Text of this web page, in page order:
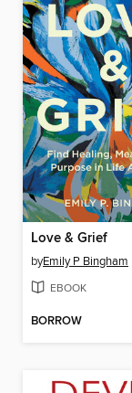
Love & Grief
byEmily P Bingham
EBOOK
BORROW